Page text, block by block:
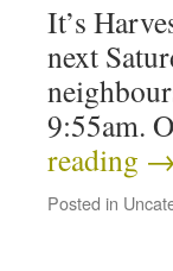
It’s
next
9:55am.
reading →
Posted in